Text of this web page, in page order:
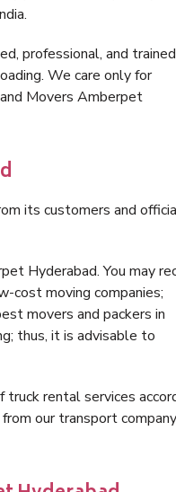
professional, and trained
We care only for
Movers Amberpet
its customers and
Hyderabad. You may
cost moving companies;
movers and packers in
thus, it is advisable to
rental services
our transport